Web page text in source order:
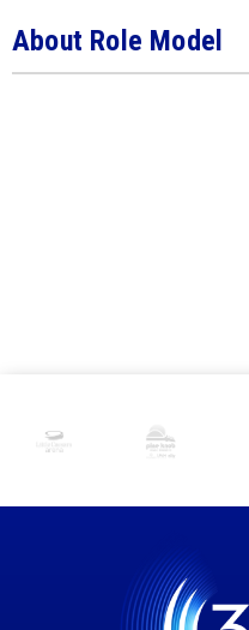
About Role Model